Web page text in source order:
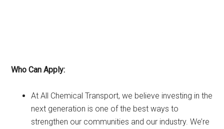
Who Can Apply:
At All Chemical Transport, we believe investing in the
next generation is one of the best ways to
strengthen our communities and our industry. We’re